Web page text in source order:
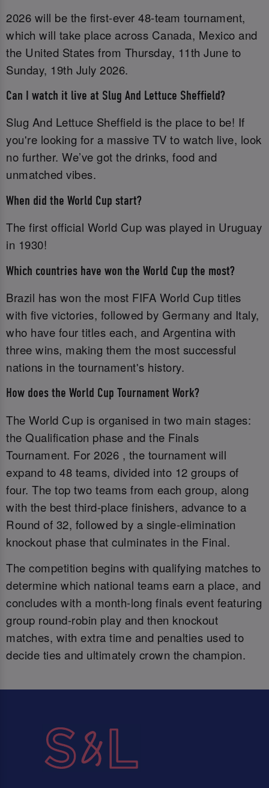
2026 will be the first-ever 48-team tournament,
which will take place across Canada, Mexico and
the United States from Thursday, 11th June to
Sunday, 19th July 2026.
Can I watch it live at Slug And Lettuce Sheffield?
Slug And Lettuce Sheffield is the place to be! If
you're looking for a massive TV to watch live, look
no further. We’ve got the drinks, food and
unmatched vibes.
When did the World Cup start?
The first official World Cup was played in Uruguay
in 1930!
Which countries have won the World Cup the most?
Brazil has won the most FIFA World Cup titles
with five victories, followed by Germany and Italy,
who have four titles each, and Argentina with
three wins, making them the most successful
nations in the tournament's history.
How does the World Cup Tournament Work?
The World Cup is organised in two main stages:
the Qualification phase and the Finals
Tournament. For 2026 , the tournament will
expand to 48 teams, divided into 12 groups of
four. The top two teams from each group, along
with the best third-place finishers, advance to a
Round of 32, followed by a single-elimination
knockout phase that culminates in the Final.
The competition begins with qualifying matches to
determine which national teams earn a place, and
concludes with a month-long finals event featuring
group round-robin play and then knockout
matches, with extra time and penalties used to
decide ties and ultimately crown the champion.